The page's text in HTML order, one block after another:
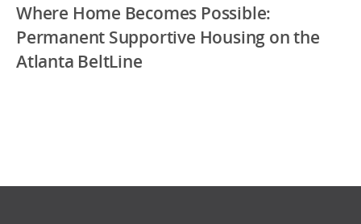
Where Home Becomes Possible:
Permanent Supportive Housing on the
Atlanta BeltLine